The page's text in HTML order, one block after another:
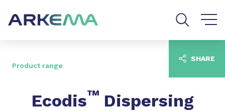
Product range
Ecodis™Dispersing
SHARE